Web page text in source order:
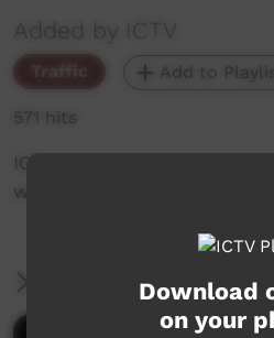
Added by ICTV
Traffic Add to
571 hits
ICTV's Community Bulletin
week to advertise
More Information
Download
on your